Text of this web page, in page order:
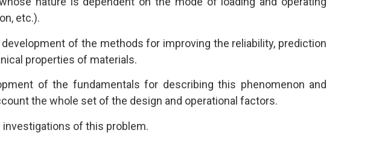
etc.).
of the methods for improving the reliability, prediction
properties of materials.
of the fundamentals for describing this phenomenon and
the whole set of the design and operational factors.
of this problem.